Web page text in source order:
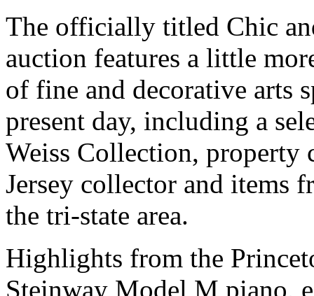
The officially titled Chic
auction features a little
of fine and decorative arts
present day, including a
Weiss Collection, property
Jersey collector and items
the tri-state area.
Highlights from the
Steinway Model M piano,